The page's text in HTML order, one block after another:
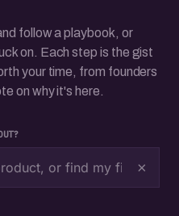
follow a playbook, or
on. Each step is the gist
your time, from founders
on why it's here.
×